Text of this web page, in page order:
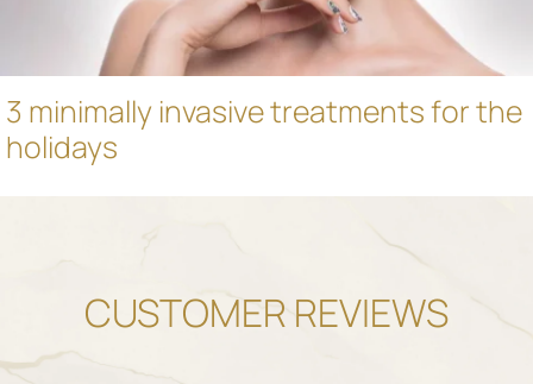
3 minimally invasive treatments for the
holidays
CUSTOMER REVIEWS